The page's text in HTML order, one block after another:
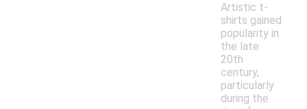
Artistic t-
shirts gained
popularity in
the late
20th
century,
particularly
during the